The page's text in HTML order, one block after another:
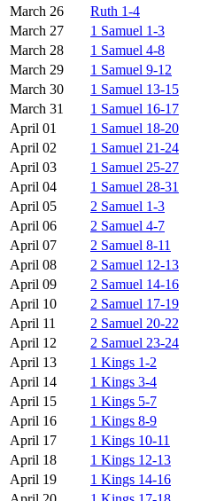
March 26
Ruth 1-4
March 27
1 Samuel 1-3
March 28
1 Samuel 4-8
March 29
1 Samuel 9-12
March 30
1 Samuel 13-15
March 31
1 Samuel 16-17
April 01
1 Samuel 18-20
April 02
1 Samuel 21-24
April 03
1 Samuel 25-27
April 04
1 Samuel 28-31
April 05
2 Samuel 1-3
April 06
2 Samuel 4-7
April 07
2 Samuel 8-11
April 08
2 Samuel 12-13
April 09
2 Samuel 14-16
April 10
2 Samuel 17-19
April 11
2 Samuel 20-22
April 12
2 Samuel 23-24
April 13
1 Kings 1-2
April 14
1 Kings 3-4
April 15
1 Kings 5-7
April 16
1 Kings 8-9
April 17
1 Kings 10-11
April 18
1 Kings 12-13
April 19
1 Kings 14-16